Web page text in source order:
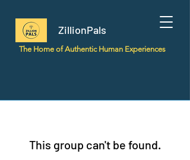
ZillionPals
The Home of Authentic Human Experiences
This group can't be found.